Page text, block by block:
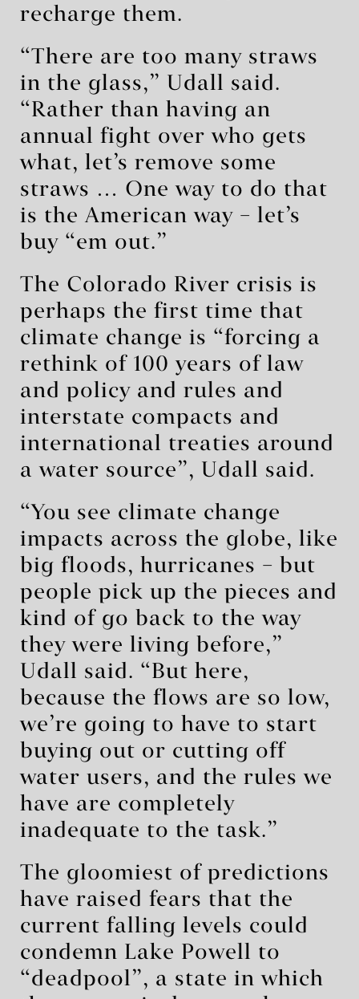
recharge them.
“There are too many straws
in the glass,” Udall said.
“Rather than having an
annual fight over who gets
what, let’s remove some
straws … One way to do that
is the American way – let’s
buy ‘em out.”
The Colorado River crisis is
perhaps the first time that
climate change is “forcing a
rethink of 100 years of law
and policy and rules and
interstate compacts and
international treaties around
a water source”, Udall said.
“You see climate change
impacts across the globe, like
big floods, hurricanes – but
people pick up the pieces and
kind of go back to the way
they were living before,”
Udall said. “But here,
because the flows are so low,
we’re going to have to start
buying out or cutting off
water users, and the rules we
have are completely
inadequate to the task.”
The gloomiest of predictions
have raised fears that the
current falling levels could
condemn Lake Powell to
“deadpool”, a state in which